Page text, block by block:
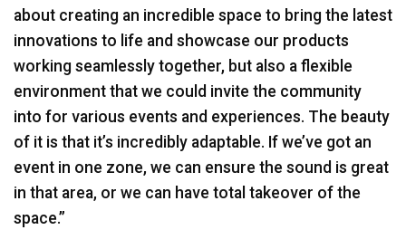
about creating an incredible space to bring the latest
innovations to life and showcase our products
working seamlessly together, but also a flexible
environment that we could invite the community
into for various events and experiences. The beauty
of it is that it’s incredibly adaptable. If we’ve got an
event in one zone, we can ensure the sound is great
in that area, or we can have total takeover of the
space.”